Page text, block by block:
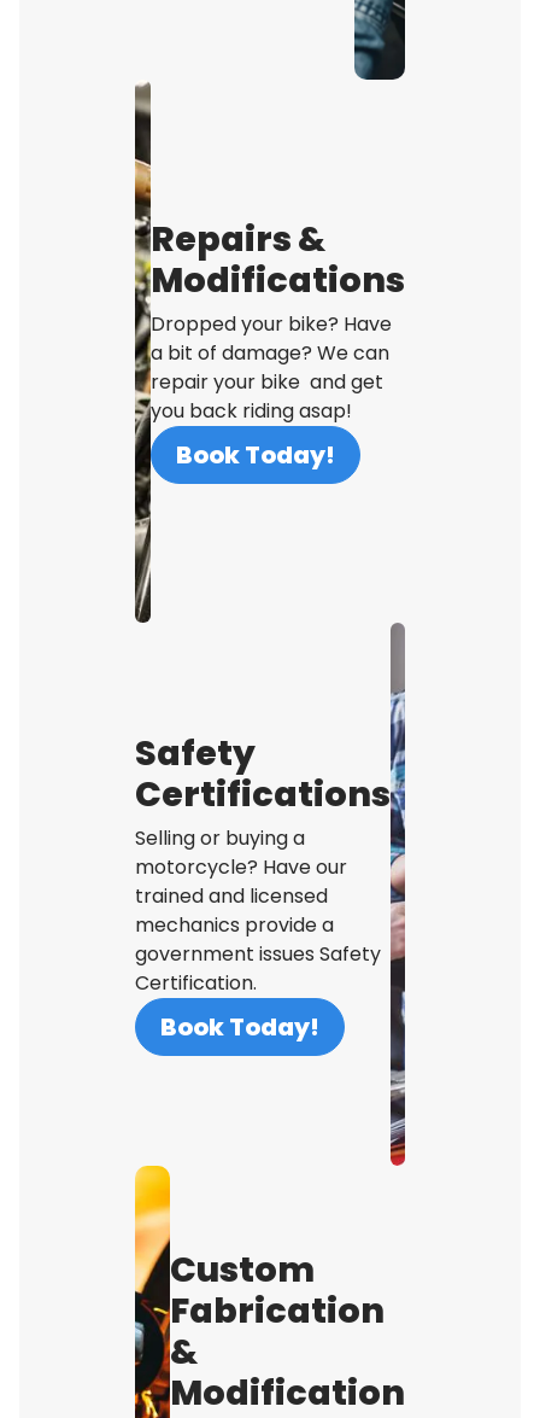
Repairs &
Modifications
Dropped your bike? Have
a bit of damage? We can
repair your bike and get
you back riding asap!
Book Today!
Safety
Certifications
Selling or buying a
motorcycle? Have our
trained and licensed
mechanics provide a
government issues Safety
Certification.
Book Today!
Custom
Fabrication
&
Modification